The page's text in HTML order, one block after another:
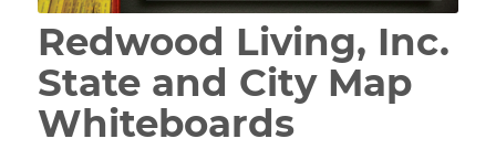
Redwood Living, Inc.
State and City Map
Whiteboards